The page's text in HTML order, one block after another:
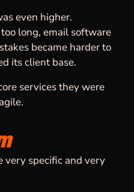
even higher.
long, email software
became harder to
its client base.
services they were
very specific and very